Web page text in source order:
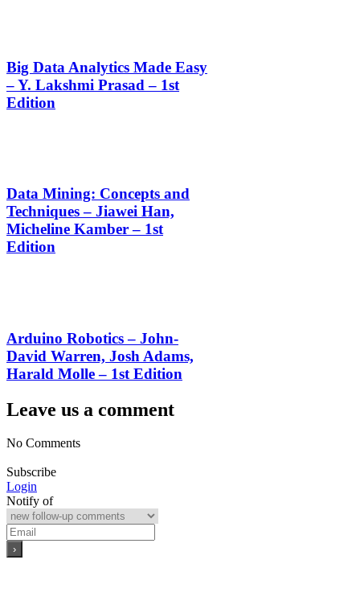
Big Data Analytics Made Easy
– Y. Lakshmi Prasad – 1st
Edition
Data Mining: Concepts and
Techniques – Jiawei Han,
Micheline Kamber – 1st
Edition
Arduino Robotics – John-
David Warren, Josh Adams,
Harald Molle – 1st Edition
Leave us a comment
No Comments
Subscribe
Login
Notify of